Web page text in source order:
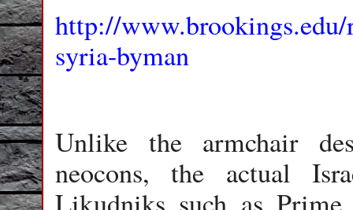
http://
syria-byman
Unlike the armchair
neocons, the actual